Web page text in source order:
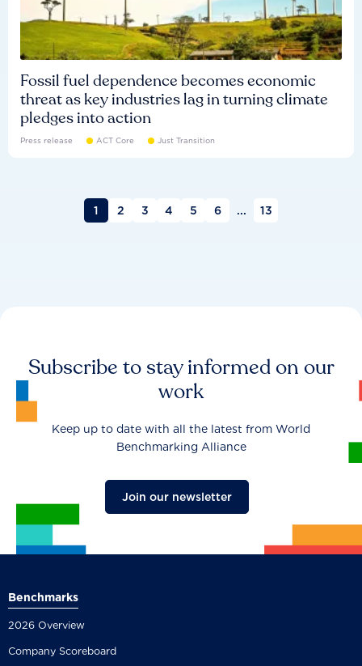
Fossil fuel dependence becomes economic
threat as key industries lag in turning climate
pledges into action
Press release ACT Core Just Transition
1 2 3 4 5 6 ... 13
Subscribe to stay informed on our
work
Keep up to date with all the latest from World
Benchmarking Alliance
Join our newsletter
Benchmarks
2026 Overview
Company Scoreboard